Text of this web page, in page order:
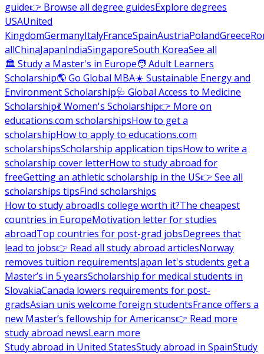
guide👉 Browse all degree guidesExplore degrees
USAUnited
KingdomGermanyItalyFranceSpainAustriaPolandGreece
allChinaJapanIndiaSingaporeSouth KoreaSee all
🏛 Study a Master's in Europe🧑 Adult Learners
Scholarship🌎 Go Global MBA☀️ Sustainable Energy and
Environment Scholarship🩺 Global Access to Medicine
Scholarship💃 Women's Scholarship👉 More on
educations.com scholarshipsHow to get a
scholarshipHow to apply to educations.com
scholarshipsScholarship application tipsHow to write a
scholarship cover letterHow to study abroad for
freeGetting an athletic scholarship in the US👉 See all
scholarships tipsFind scholarships
How to study abroadIs college worth it?The cheapest
countries in EuropeMotivation letter for studies
abroadTop countries for post-grad jobsDegrees that
lead to jobs👉 Read all study abroad articlesNorway
removes tuition requirementsJapan let's students get a
Master’s in 5 yearsScholarship for medical students in
SlovakiaCanada lowers requirements for post-
gradsAsian unis welcome foreign studentsFrance offers a
new Master’s fellowship for Americans👉 Read more
study abroad newsLearn more
Study abroad in United StatesStudy abroad in SpainStudy